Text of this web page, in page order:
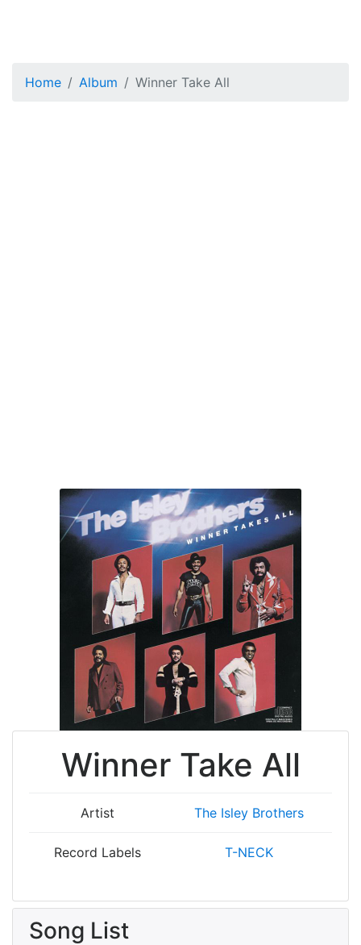
Home Album Winner Take All
Winner Take All
Artist The Isley Brothers
Record Labels T-NECK
Song List